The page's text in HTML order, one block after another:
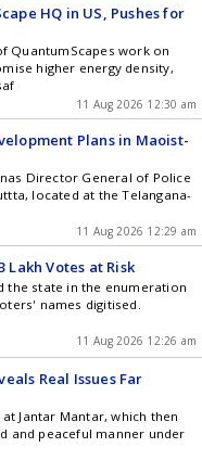
HQ in US, Pushes for
QuantumScapes work on
higher energy density,
11 Aug 2026 12:30 am
Plans in Maoist-
Director General of Police
located at the Telangana-
11 Aug 2026 12:29 am
Lakh Votes at Risk
the state in the enumeration
names digitised.
11 Aug 2026 12:26 am
Real Issues Far
Jantar Mantar, which then
and peaceful manner under